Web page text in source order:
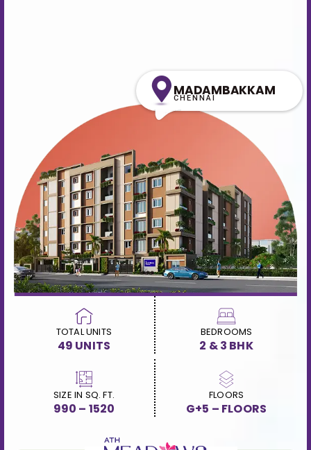
MADAMBAKKAM
CHENNAI
TOTAL UNITS
49 UNITS
BEDROOMS
2 & 3 BHK
SIZE IN SQ. FT.
990 – 1520
FLOORS
G+5 – FLOORS